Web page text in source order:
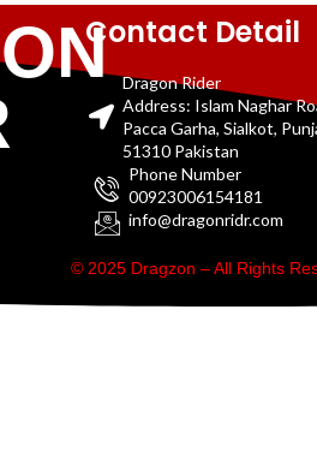
Contact Detail
Dragon Rider
Address: Islam Naghar
Pacca Garha, Sialkot,
51310 Pakistan
Phone Number
00923006154181
info@dragonridr.com
© 2025 Dragzon – All Rights